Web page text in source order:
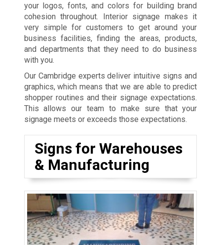
your logos, fonts, and colors for building brand
cohesion throughout. Interior signage makes it
very simple for customers to get around your
business facilities, finding the areas, products,
and departments that they need to do business
with you.
Our Cambridge experts deliver intuitive signs and
graphics, which means that we are able to predict
shopper routines and their signage expectations.
This allows our team to make sure that your
signage meets or exceeds those expectations.
Signs for Warehouses
& Manufacturing